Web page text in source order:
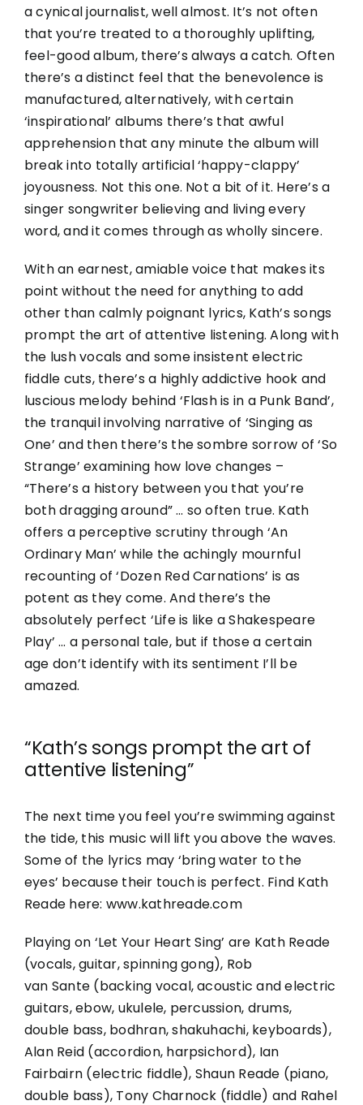
a cynical journalist, well almost. It’s not often
that you’re treated to a thoroughly uplifting,
feel-good album, there’s always a catch. Often
there’s a distinct feel that the benevolence is
manufactured, alternatively, with certain
‘inspirational’ albums there’s that awful
apprehension that any minute the album will
break into totally artificial ‘happy-clappy’
joyousness. Not this one. Not a bit of it. Here’s a
singer songwriter believing and living every
word, and it comes through as wholly sincere.
With an earnest, amiable voice that makes its
point without the need for anything to add
other than calmly poignant lyrics, Kath’s songs
prompt the art of attentive listening. Along with
the lush vocals and some insistent electric
fiddle cuts, there’s a highly addictive hook and
luscious melody behind ‘Flash is in a Punk Band’,
the tranquil involving narrative of ‘Singing as
One’ and then there’s the sombre sorrow of ‘So
Strange’ examining how love changes –
“There’s a history between you that you’re
both dragging around” … so often true. Kath
offers a perceptive scrutiny through ‘An
Ordinary Man’ while the achingly mournful
recounting of ‘Dozen Red Carnations’ is as
potent as they come. And there’s the
absolutely perfect ‘Life is like a Shakespeare
Play’ … a personal tale, but if those a certain
age don’t identify with its sentiment I’ll be
amazed.
“Kath’s songs prompt the art of
attentive listening”
The next time you feel you’re swimming against
the tide, this music will lift you above the waves.
Some of the lyrics may ‘bring water to the
eyes’ because their touch is perfect. Find Kath
Reade here: www.kathreade.com
Playing on ‘Let Your Heart Sing’ are Kath Reade
(vocals, guitar, spinning gong), Rob
van Sante (backing vocal, acoustic and electric
guitars,ebow, ukulele, percussion, drums,
double bass, bodhran,shakuhachi, keyboards),
Alan Reid (accordion, harpsichord), Ian
Fairbairn (electric fiddle), Shaun Reade (piano,
double bass), Tony Charnock (fiddle) and Rahel